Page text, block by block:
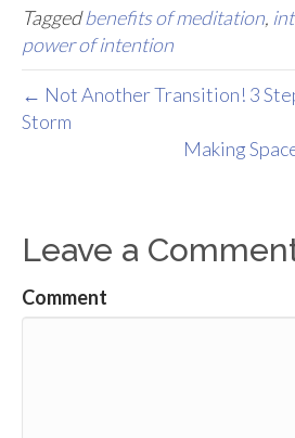
Taggedbenefits of meditation,
power of intention
← Not Another Transition! 3
Storm
Making
Leave a
Comment